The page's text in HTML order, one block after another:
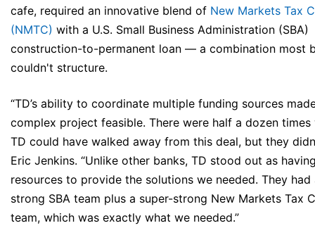
cafe, required an innovative blend of New Markets Tax
(NMTC) with a U.S. Small Business Administration (SBA)
construction-to-permanent loan — a combination most
couldn't structure.
“TD’s ability to coordinate multiple funding sources
complex project feasible. There were half a dozen times
TD could have walked away from this deal, but they
Eric Jenkins. “Unlike other banks, TD stood out as
resources to provide the solutions we needed. They had
strong SBA team plus a super-strong New Markets Tax
team, which was exactly what we needed.”